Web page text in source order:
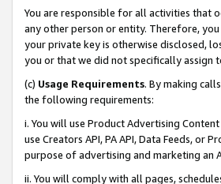
You are responsible for all activities that
any other person or entity. Therefore,
your private key is otherwise disclosed,
you or that we did not specifically assign
(c) Usage Requirements. By making
the following requirements:
i. You will use Product Advertising
use Creators API, PA API, Data Feeds,
purpose of advertising and marketing an
ii. You will comply with all pages,